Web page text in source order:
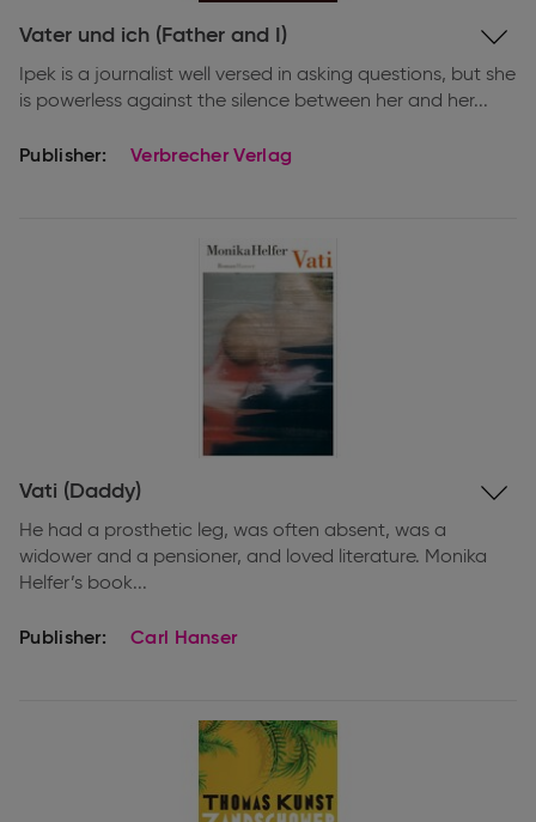
Vater und ich (Father and I)
Expand
information
Ipek is a journalist well versed in asking questions, but she
is powerless against the silence between her and her...
Publisher: Verbrecher Verlag
Vati (Daddy)
Expand
information
He had a prosthetic leg, was often absent, was a
widower and a pensioner, and loved literature. Monika
Helfer’s book...
Publisher: Carl Hanser